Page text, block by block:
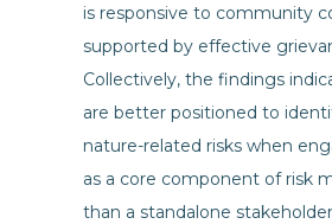
is responsive to community
supported by effective
Collectively, the findings
are better positioned to
nature-related risks when
as a core component of risk
than a standalone